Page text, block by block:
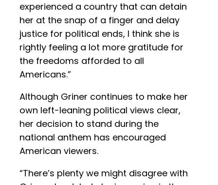
experienced a country that can detain
her at the snap of a finger and delay
justice for political ends, I think she is
rightly feeling a lot more gratitude for
the freedoms afforded to all
Americans.”
Although Griner continues to make her
own left-leaning political views clear,
her decision to stand during the
national anthem has encouraged
American viewers.
“There’s plenty we might disagree with